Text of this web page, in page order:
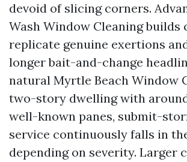
devoid of slicing corners.
Wash Window Cleaning builds
replicate genuine exertions
longer bait-and-change
natural Myrtle Beach Window
two-story dwelling with
well-known panes, submit-
service continuously falls in
depending on severity. Larger